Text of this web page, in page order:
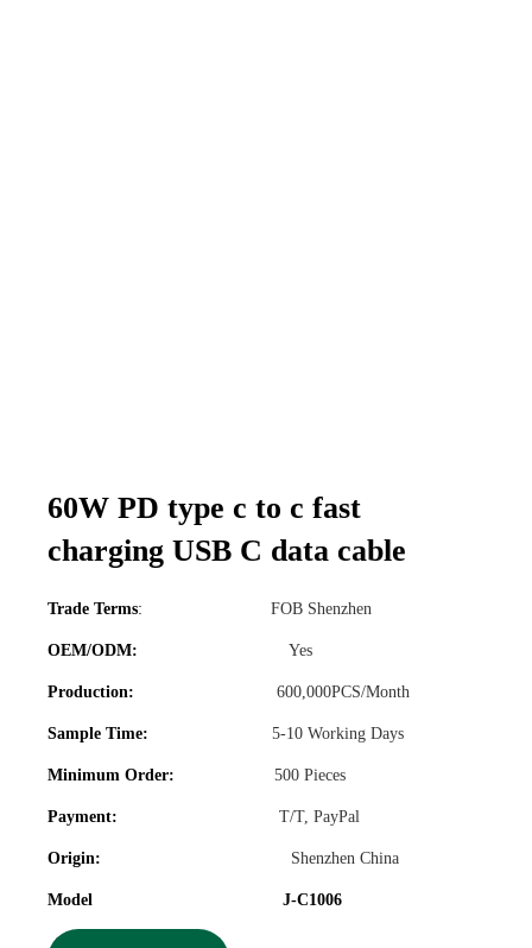
60W PD type c to c fast
charging USB C data cable
Trade Terms: FOB Shenzhen
OEM/ODM: Yes
Production: 600,000PCS/Month
Sample Time: 5-10 Working Days
Minimum Order: 500 Pieces
Payment: T/T, PayPal
Origin: Shenzhen China
Model J-C1006